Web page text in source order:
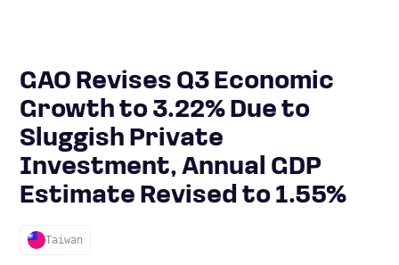
GAO Revises Q3 Economic
Growth to 3.22% Due to
Sluggish Private
Investment, Annual GDP
Estimate Revised to 1.55%
Taiwan